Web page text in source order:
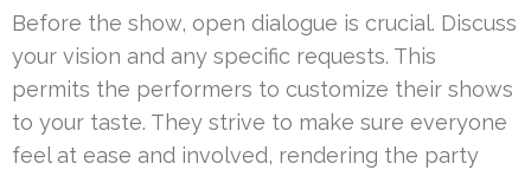
Before the show, open dialogue is crucial. Discuss
your vision and any specific requests. This
permits the performers to customize their shows
to your taste. They strive to make sure everyone
feel at ease and involved, rendering the party